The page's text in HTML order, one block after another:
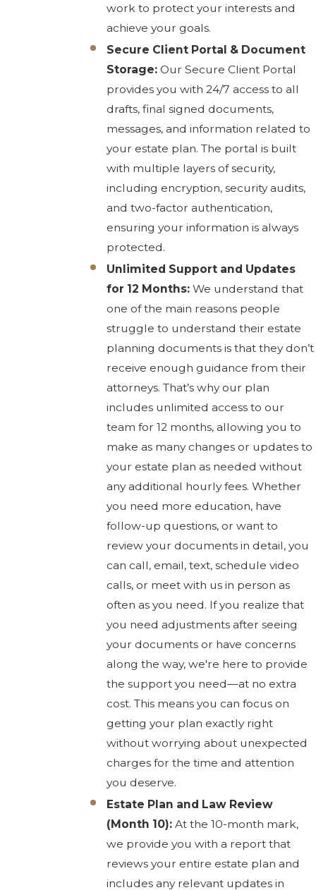
work to protect your interests and
achieve your goals.
Secure Client Portal & Document
Storage:Our Secure Client Portal
provides you with 24/7 access to all
drafts, final signed documents,
messages, and information related to
your estate plan. The portal is built
with multiple layers of security,
including encryption, security audits,
and two-factor authentication,
ensuring your information is always
protected.
Unlimited Support and Updates
for 12 Months:We understand that
one of the main reasons people
struggle to understand their estate
planning documents is that they don’t
receive enough guidance from their
attorneys. That’s why our plan
includes unlimited access to our
team for 12 months, allowing you to
make as many changes or updates to
your estate plan as needed without
any additional hourly fees. Whether
you need more education, have
follow-up questions, or want to
review your documents in detail, you
can call, email, text, schedule video
calls, or meet with us in person as
often as you need. If you realize that
you need adjustments after seeing
your documents or have concerns
along the way, we're here to provide
the support you need—at no extra
cost. This means you can focus on
getting your plan exactly right
without worrying about unexpected
charges for the time and attention
you deserve.
Estate Plan and Law Review
(Month 10):At the 10-month mark,
we provide you with a report that
reviews your entire estate plan and
includes any relevant updates in